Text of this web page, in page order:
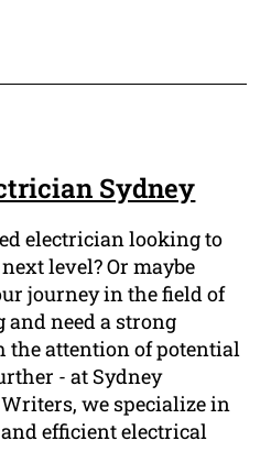
Sydney
electrician looking to
level? Or maybe
journey in the field of
need a strong
the attention of potential
- at Sydney
we specialize in
efficient electrical